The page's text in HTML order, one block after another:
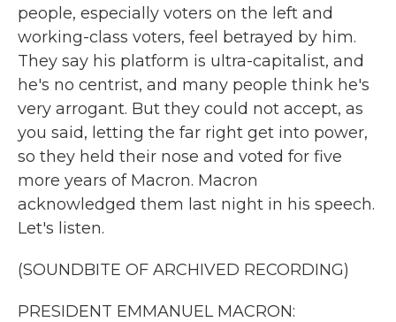
people, especially voters on the left and
working-class voters, feel betrayed by him.
They say his platform is ultra-capitalist, and
he's no centrist, and many people think he's
very arrogant. But they could not accept, as
you said, letting the far right get into power,
so they held their nose and voted for five
more years of Macron. Macron
acknowledged them last night in his speech.
Let's listen.
(SOUNDBITE OF ARCHIVED RECORDING)
PRESIDENT EMMANUEL MACRON: